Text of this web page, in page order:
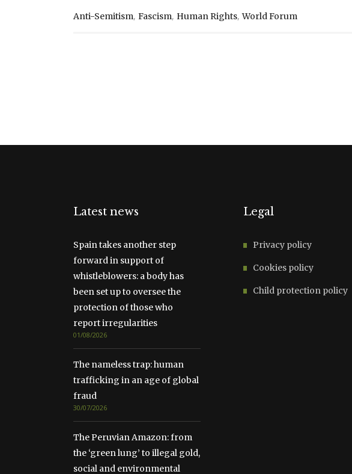
Anti-Semitism, Fascism, Human Rights,World Forum
Latest news
Spain takes another step
forward in support of
whistleblowers: a body has
been set up to oversee the
protection of those who
report irregularities
01/08/2026
The nameless trap: human
trafficking in an age of global
fraud
30/07/2026
The Peruvian Amazon: from
the ‘green lung’ to illegal gold,
social and environmental
Legal
Privacy policy
Cookies policy
Child protection policy